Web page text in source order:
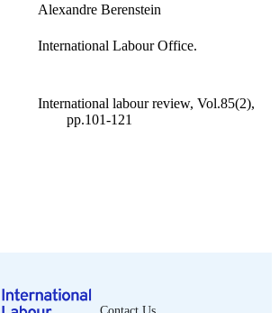
Alexandre Berenstein
International Labour Office.
International labour review, Vol.85(2),
pp.101-121
English
Contact Us